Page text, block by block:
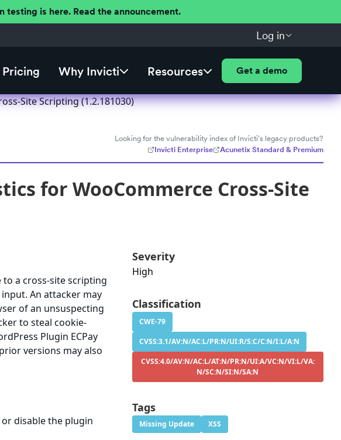
testing is here. Read the announcement.
Log in
Pricing Why Invicti Resources Get a demo
Site Scripting (1.2.181030)
Looking for the vulnerability index of Invicti's legacy products?
Invicti Enterprise
Acunetix Standard & Premium
for WooCommerce Cross-Site
to a cross-site scripting
An attacker may
of an unsuspecting
to steal cookie-
Plugin ECPay
versions may also
disable the plugin
Severity
High
Classification
CWE-79
CVSS:3.1/AV:N/AC:L/PR:N/UI:R/S:C/C:N/I:L/A:N
CVSS:4.0/AV:N/AC:L/AT:N/PR:N/UI:A/VC:N/VI:L/VA:
N/SC:N/SI:N/SA:N
Tags
Missing Update XSS